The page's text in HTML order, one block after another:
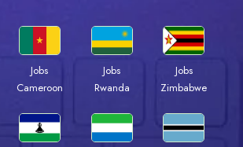
Jobs
Cameroon
Jobs
Rwanda
Jobs
Zimbabwe